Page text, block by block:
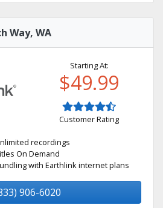
Way, WA
Starting At:
$49.99
Customer Rating
recordings
On Demand
with Earthlink internet plans
906-6020